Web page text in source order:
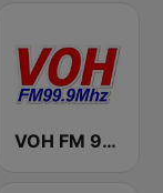
VOH FM 99.9